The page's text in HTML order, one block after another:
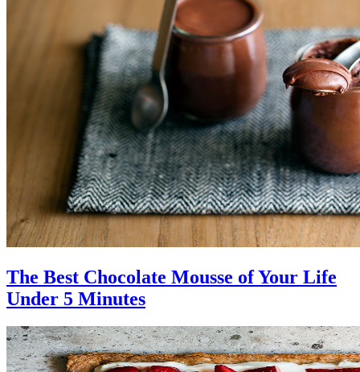
The Best Chocolate Mousse of Your Life
Under 5 Minutes